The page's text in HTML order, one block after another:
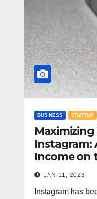
BUSINESS STARTUP
Instagram:
Income on
JAN 11, 2023
Instagram has